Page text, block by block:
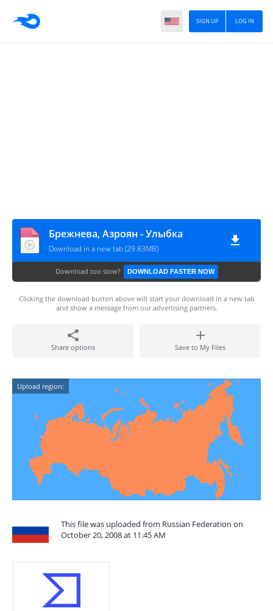
LOG IN
SIGN UP
Брежнева, Азроян - Улыбка
Download in a new tab (29.83MB)
Download too slow? DOWNLOAD FASTER NOW
Clicking the download button above will start your download in a new tab
and show a message from our advertising partners.
Share options Save to My Files
Upload region:
This file was uploaded from Russian Federation on
October 20, 2008 at 11:45 AM